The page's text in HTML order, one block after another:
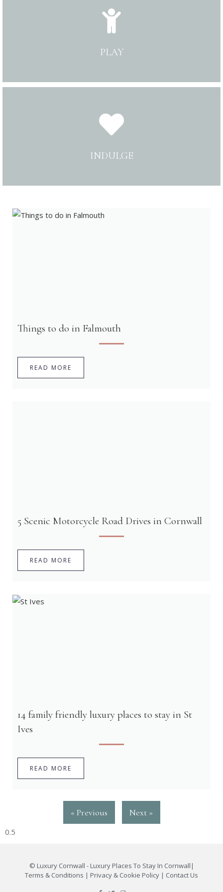
PLAY
INDULGE
Things to do in Falmouth
READ MORE
5 Scenic Motorcycle Road Drives in Cornwall
READ MORE
14 family friendly luxury places to stay in St
Ives
READ MORE
« Previous Next »
© Luxury Cornwall - Luxury Places To Stay In Cornwall |
Terms & Conditions | Privacy & Cookie Policy | Contact Us